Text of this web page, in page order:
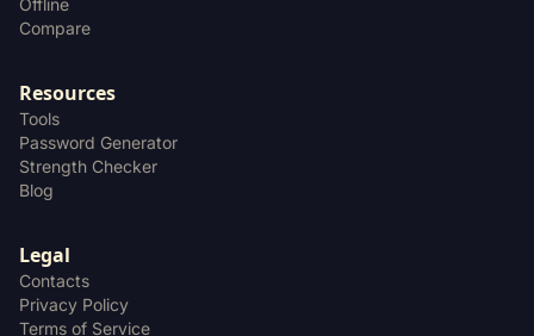
Offline
Compare
Resources
Tools
Password Generator
Strength Checker
Blog
Legal
Contacts
Privacy Policy
Terms of Service